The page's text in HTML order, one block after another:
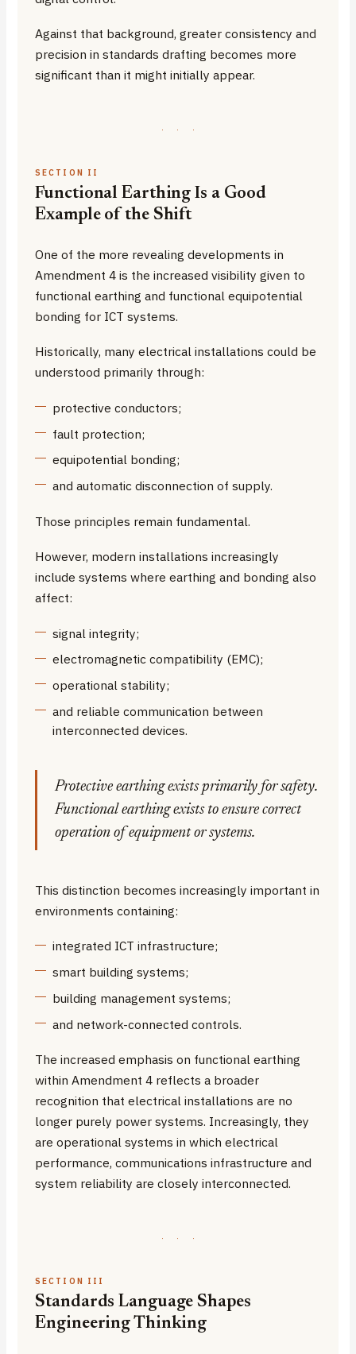
Against that background, greater consistency and
precision in standards drafting becomes more
significant than it might initially appear.
· · ·
SECTION II
Functional Earthing Is a Good
Example of the Shift
One of the more revealing developments in
Amendment 4 is the increased visibility given to
functional earthing and functional equipotential
bonding for ICT systems.
Historically, many electrical installations could be
understood primarily through:
protective conductors;
fault protection;
equipotential bonding;
and automatic disconnection of supply.
Those principles remain fundamental.
However, modern installations increasingly
include systems where earthing and bonding also
affect:
signal integrity;
electromagnetic compatibility (EMC);
operational stability;
and reliable communication between
interconnected devices.
Protective earthing exists primarily for safety.
Functional earthing exists to ensure correct
operation of equipment or systems.
This distinction becomes increasingly important in
environments containing:
integrated ICT infrastructure;
smart building systems;
building management systems;
and network-connected controls.
The increased emphasis on functional earthing
within Amendment 4 reflects a broader
recognition that electrical installations are no
longer purely power systems. Increasingly, they
are operational systems in which electrical
performance, communications infrastructure and
system reliability are closely interconnected.
· · ·
SECTION III
Standards Language Shapes
Engineering Thinking